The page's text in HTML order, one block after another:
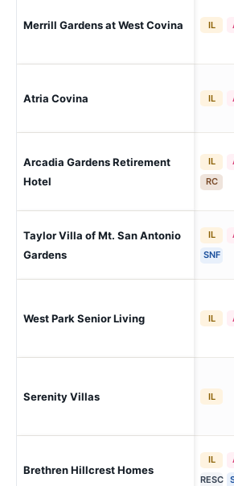
Merrill Gardens at West Covina IL
Atria Covina IL
Arcadia Gardens Retirement
Hotel
IL
RC
Taylor Villa of Mt. San Antonio
Gardens
IL
SNF
West Park Senior Living IL
Serenity Villas IL
Brethren Hillcrest Homes
IL
RESC